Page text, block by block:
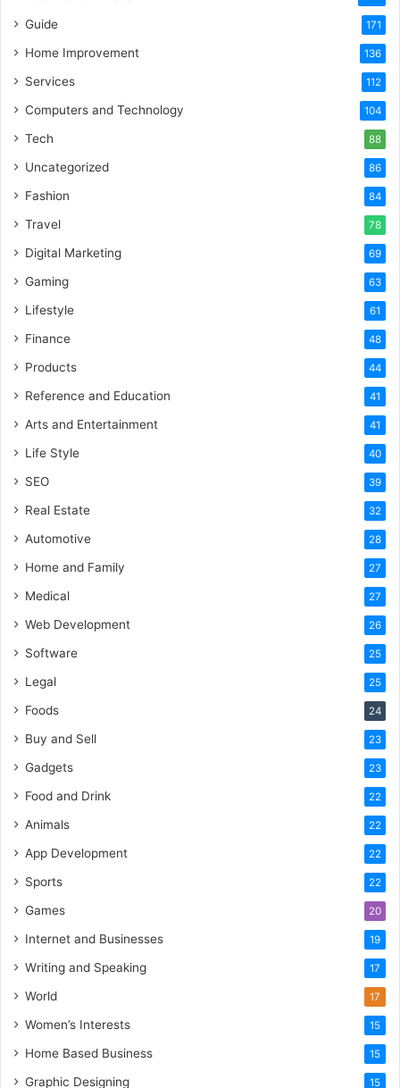
Guide 171
Home Improvement 136
Services 112
Computers and Technology 104
Tech 88
Uncategorized 86
Fashion 84
Travel 78
Digital Marketing 69
Gaming 63
Lifestyle 61
Finance 48
Products 44
Reference and Education 41
Arts and Entertainment 41
Life Style 40
SEO 39
Real Estate 32
Automotive 28
Home and Family 27
Medical 27
Web Development 26
Software 25
Legal 25
Foods 24
Buy and Sell 23
Gadgets 23
Food and Drink 22
Animals 22
App Development 22
Sports 22
Games 20
Internet and Businesses 19
Writing and Speaking 17
World 17
Women’s Interests 15
Home Based Business 15
Graphic Designing 15